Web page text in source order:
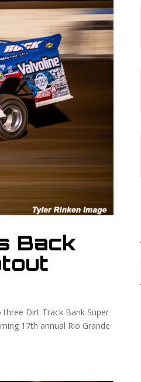
Back
three Dirt Track Bank Super
17th annual Rio Grande